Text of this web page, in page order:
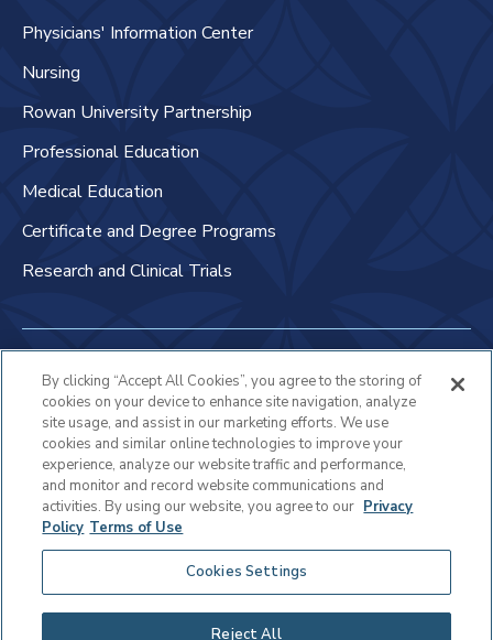
Physicians' Information Center
Nursing
Rowan University Partnership
Professional Education
Medical Education
Certificate and Degree Programs
Research and Clinical Trials
Non-Discrimination Policy
Patient Bill of Rights & Responsibilities
Terms of Use
Privacy Statement
Educational Services Privacy Statement
Sitemap
By clicking “Accept All Cookies”, you agree to the storing of
cookies on your device to enhance site navigation, analyze
site usage, and assist in our marketing efforts. We use
cookies and similar online technologies to improve your
experience, analyze our website traffic and performance,
and monitor and record website communications and
activities. By using our website, you agree to our Privacy
Policy Terms of Use
Cookies Settings
Reject All